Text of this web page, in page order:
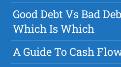
Good Debt Vs Bad
Which Is Which
A Guide To Cash